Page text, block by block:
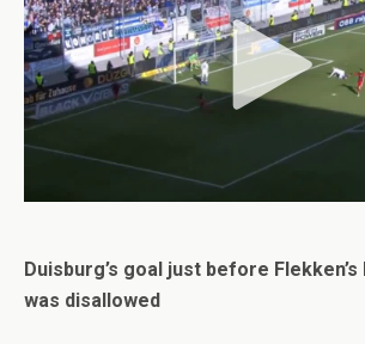
Duisburg’s goal just before
was disallowed